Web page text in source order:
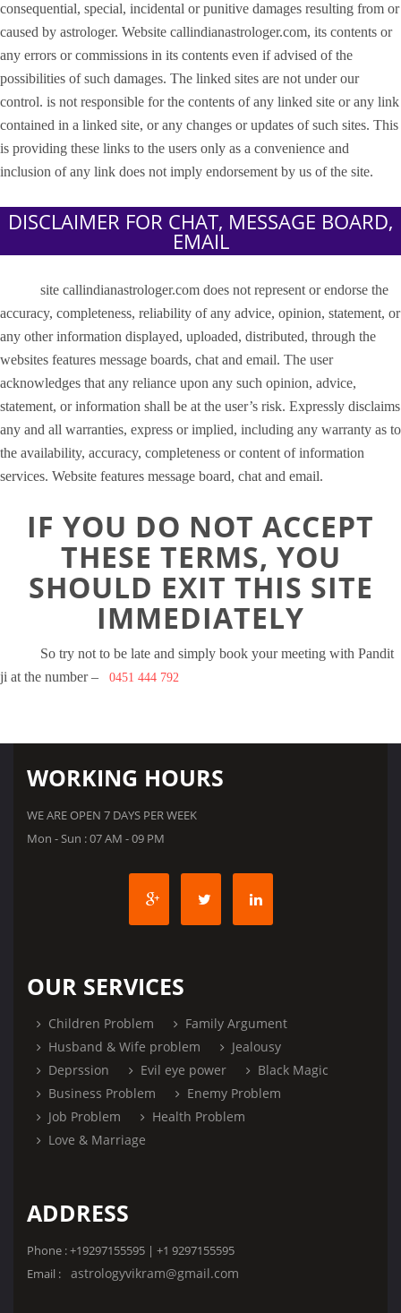
consequential, special, incidental or punitive damages resulting from or
caused by astrologer. Website callindianastrologer.com, its contents or
any errors or commissions in its contents even if advised of the
possibilities of such damages. The linked sites are not under our
control. is not responsible for the contents of any linked site or any link
contained in a linked site, or any changes or updates of such sites. This
is providing these links to the users only as a convenience and
inclusion of any link does not imply endorsement by us of the site.
DISCLAIMER FOR CHAT, MESSAGE BOARD,
EMAIL
site callindianastrologer.com does not represent or endorse the
accuracy, completeness, reliability of any advice, opinion, statement, or
any other information displayed, uploaded, distributed, through the
websites features message boards, chat and email. The user
acknowledges that any reliance upon any such opinion, advice,
statement, or information shall be at the user’s risk. Expressly disclaims
any and all warranties, express or implied, including any warranty as to
the availability, accuracy, completeness or content of information
services. Website features message board, chat and email.
IF YOU DO NOT ACCEPT
THESE TERMS, YOU
SHOULD EXIT THIS SITE
IMMEDIATELY
So try not to be late and simply book your meeting with Pandit
ji at the number –
0451 444 792
WORKING HOURS
WE ARE OPEN 7 DAYS PER WEEK
Mon - Sun : 07 AM - 09 PM
OUR SERVICES
Children Problem
Family Argument
Husband & Wife problem
Jealousy
Deprssion
Evil eye power
Black Magic
Business Problem
Enemy Problem
Job Problem
Health Problem
Love & Marriage
ADDRESS
Phone : +19297155595 | +1 9297155595
Email :
astrologyvikram@gmail.com